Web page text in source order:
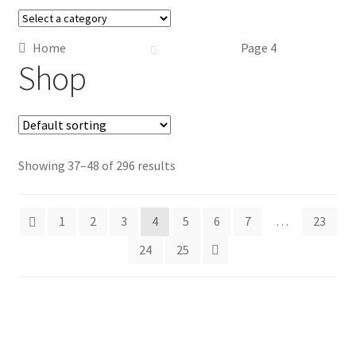
Home Page 4
Shop
Showing 37–48 of 296 results
1 2 3 4 5 6 7 …
23
24
25